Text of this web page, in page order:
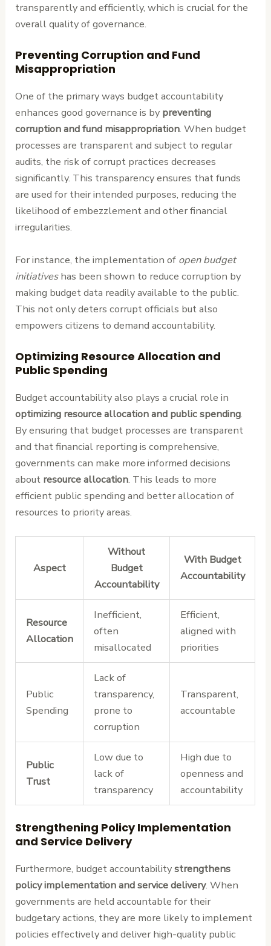
transparently and efficiently, which is crucial for the
overall quality of governance.
Preventing Corruption and Fund
Misappropriation
One of the primary ways budget accountability
enhances good governance is by preventing
corruption and fund misappropriation. When budget
processes are transparent and subject to regular
audits, the risk of corrupt practices decreases
significantly. This transparency ensures that funds
are used for their intended purposes, reducing the
likelihood of embezzlement and other financial
irregularities.
For instance, the implementation of open budget
initiativeshas been shown to reduce corruption by
making budget data readily available to the public.
This not only deters corrupt officials but also
empowers citizens to demand accountability.
Optimizing Resource Allocation and
Public Spending
Budget accountability also plays a crucial role in
optimizing resource allocation and public spending.
By ensuring that budget processes are transparent
and that financial reporting is comprehensive,
governments can make more informed decisions
about resource allocation. This leads to more
efficient public spending and better allocation of
resources to priority areas.
Aspect
Without
Budget
Accountability
With Budget
Accountability
Resource
Allocation
Inefficient,
often
misallocated
Efficient,
aligned with
priorities
Public
Spending
Lack of
transparency,
prone to
corruption
Transparent,
accountable
Public
Trust
Low due to
lack of
transparency
High due to
openness and
accountability
Strengthening Policy Implementation
and Service Delivery
Furthermore, budget accountabilitystrengthens
policy implementation and service delivery. When
governments are held accountable for their
budgetary actions, they are more likely to implement
policies effectively and deliver high-quality public